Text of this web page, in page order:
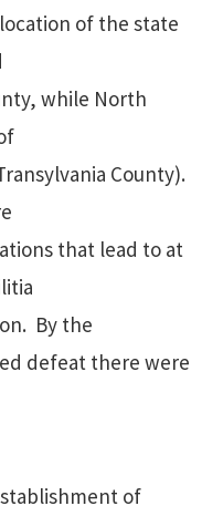
of the state
while North
County).
that lead to at
By the
defeat there were
of